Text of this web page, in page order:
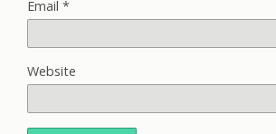
Email *
Website